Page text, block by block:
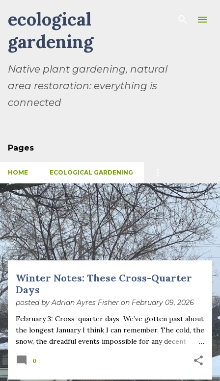
Skip to main content
ecological
gardening
Native plant gardening, natural
area restoration: everything is
connected
Pages
HOME ECOLOGICAL GARDENING
P
o
s
t
s
Winter Notes: These Cross-Quarter
Days
posted by Adrian Ayres Fisher on February 09, 2026
February 3: Cross-quarter days We’ve gotten past about
the longest January I think I can remember. The cold, the
snow, the dreadful events impossible for any decent
support to those caught in this vortex of cruelty and
0